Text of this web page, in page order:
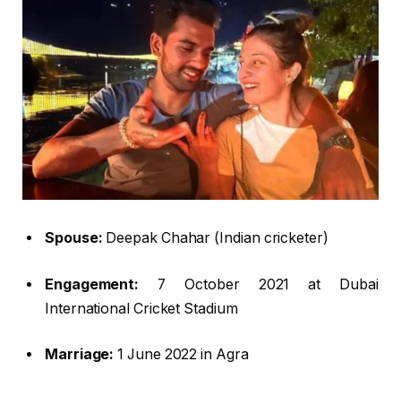
Spouse: Deepak Chahar (Indian cricketer)
Engagement: 7 October 2021 at Dubai
International Cricket Stadium
Marriage: 1 June 2022 in Agra